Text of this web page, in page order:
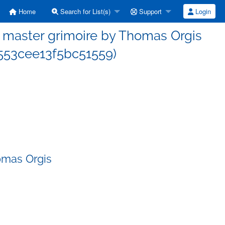
Home Search for List(s) Support Login
grimoire by Thomas Orgis
Orgis